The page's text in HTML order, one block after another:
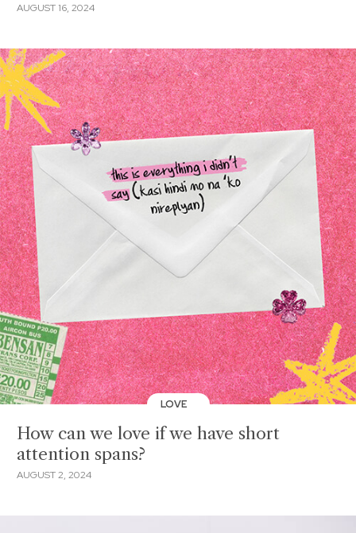
AUGUST 16, 2024
LOVE
How can we love if we have short
attention spans?
AUGUST 2, 2024